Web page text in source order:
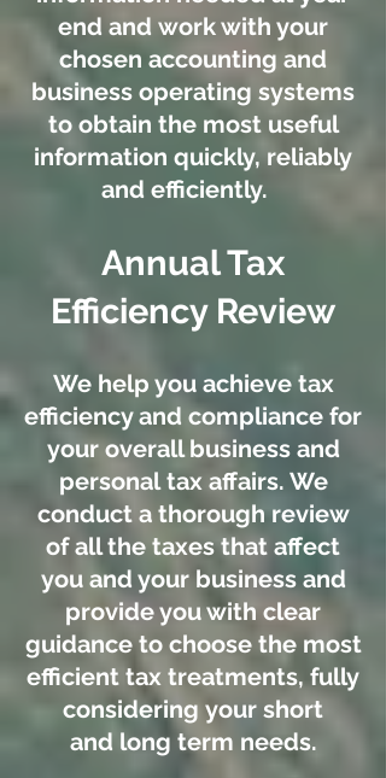
end and work with your
chosen accounting and
business operating systems
to obtain the most useful
information quickly, reliably
and efficiently.
Annual Tax
Efficiency Review
We help you achieve tax
efficiency and compliance for
your overall business and
personal tax affairs. We
conduct a thorough review
of all the taxes that affect
you and your business and
provide you with clear
guidance to choose the most
efficient tax treatments, fully
considering your short
and long term needs.